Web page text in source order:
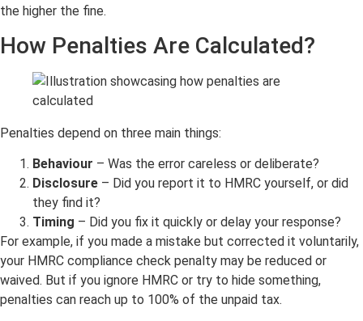
the higher the fine.
How Penalties Are Calculated?
Penalties depend on three main things:
Behaviour – Was the error careless or deliberate?
Disclosure – Did you report it to HMRC yourself, or did
they find it?
Timing – Did you fix it quickly or delay your response?
For example, if you made a mistake but corrected it voluntarily,
your HMRC compliance check penalty may be reduced or
waived. But if you ignore HMRC or try to hide something,
penalties can reach up to 100% of the unpaid tax.